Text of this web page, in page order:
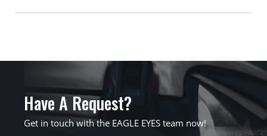
Have A Request?
Get in touch with the EAGLE EYES team now!